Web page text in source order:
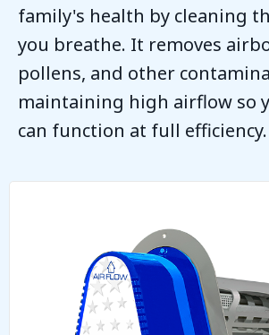
family's health by cleaning
you breathe. It removes
pollens, and other
maintaining high airflow so
can function at full efficiency.